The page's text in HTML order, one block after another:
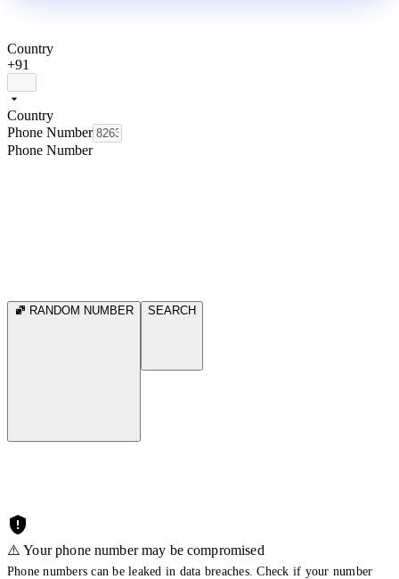
Country
+91
Country
Phone Number
Phone Number
RANDOM NUMBER SEARCH
⚠️ Your phone number may be compromised
Phone numbers can be leaked in data breaches. Check if your number